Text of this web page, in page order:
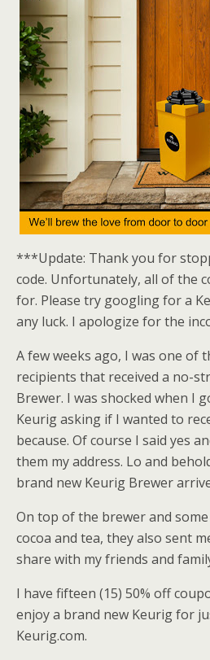
***Update: Thank you for
code. Unfortunately, all of the
for. Please try googling for a
any luck. I apologize for the
A few weeks ago, I was one of
recipients that received a no-
Brewer. I was shocked when I
Keurig asking if I wanted to
because. Of course I said yes
them my address. Lo and
brand new Keurig Brewer
On top of the brewer and
cocoa and tea, they also sent
share with my friends and
I have fifteen (15) 50% off
enjoy a brand new Keurig for
Keurig.com.